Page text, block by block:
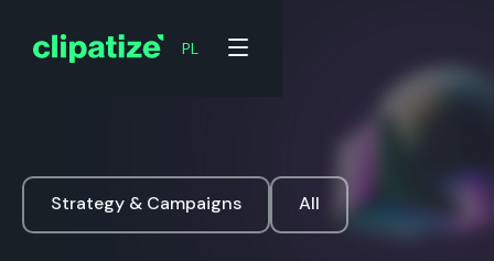
PL
Strategy & Campaigns All